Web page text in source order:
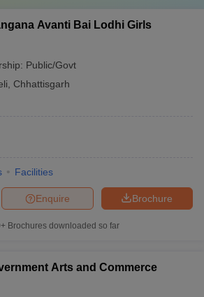
Avanti Bai Lodhi Girls
Public/Govt
Chhattisgarh
Facilities
Brochure
Enquire
Brochures downloaded so far
Arts and Commerce